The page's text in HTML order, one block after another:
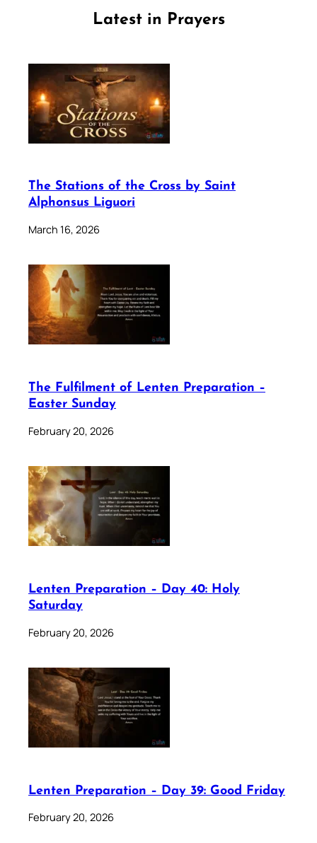
Latest in Prayers
The Stations of the Cross by Saint
Alphonsus Liguori
March 16, 2026
The Fulfilment of Lenten Preparation –
Easter Sunday
February 20, 2026
Lenten Preparation – Day 40: Holy
Saturday
February 20, 2026
Lenten Preparation – Day 39: Good Friday
February 20, 2026